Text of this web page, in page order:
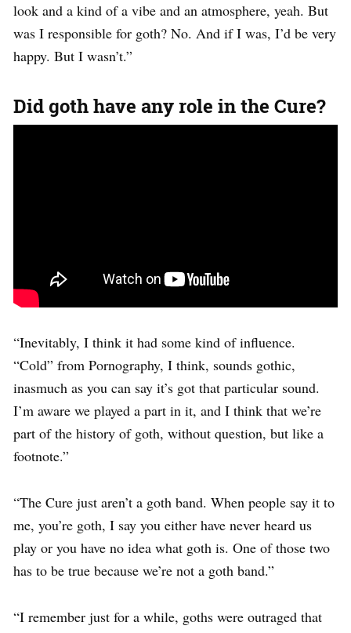
look and a kind of a vibe and an atmosphere, yeah. But
was I responsible for goth? No. And if I was, I’d be very
happy. But I wasn’t.”
Did goth have any role in the Cure?
“Inevitably, I think it had some kind of influence.
“Cold” from Pornography, I think, sounds gothic,
inasmuch as you can say it’s got that particular sound.
I’m aware we played a part in it, and I think that we’re
part of the history of goth, without question, but like a
footnote.”
“The Cure just aren’t a goth band. When people say it to
me, you’re goth, I say you either have never heard us
play or you have no idea what goth is. One of those two
has to be true because we’re not a goth band.”
“I remember just for a while, goths were outraged that